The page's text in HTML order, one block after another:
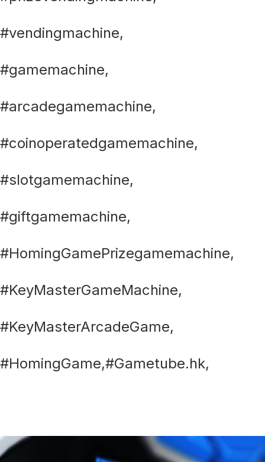
#vendingmachine,
#gamemachine,
#arcadegamemachine,
#coinoperatedgamemachine,
#slotgamemachine,
#giftgamemachine,
#HomingGamePrizegamemachine,
#KeyMasterGameMachine,
#KeyMasterArcadeGame,
#HomingGame,#Gametube.hk,